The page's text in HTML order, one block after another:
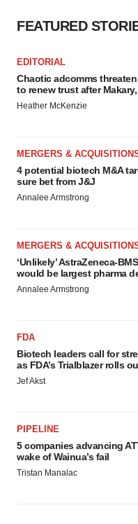
FEATURED
EDITORIAL
Chaotic adcomms threaten
to renew trust after
Heather McKenzie
MERGERS &
4 potential biotech M&A
sure bet from J&J
Annalee Armstrong
MERGERS &
‘Unlikely’ AstraZeneca-
would be largest pharma
Annalee Armstrong
FDA
Biotech leaders call for
as FDA’s Trialblazer rolls
Jef Akst
PIPELINE
5 companies advancing
wake of Wainua’s fail
Tristan Manalac